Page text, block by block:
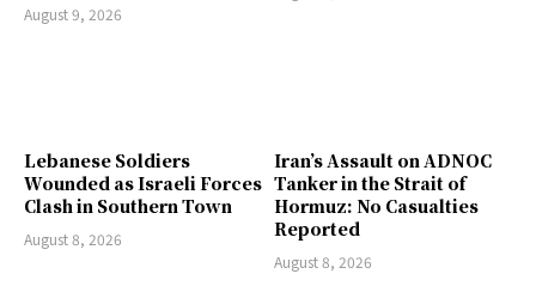
August 9, 2026
Lebanese Soldiers
Wounded as Israeli Forces
Clash in Southern Town
August 8, 2026
Iran’s Assault on ADNOC
Tanker in the Strait of
Hormuz: No Casualties
Reported
August 8, 2026